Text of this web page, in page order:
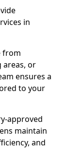
in
from
areas, or
ensures a
to your
approved
maintain
and